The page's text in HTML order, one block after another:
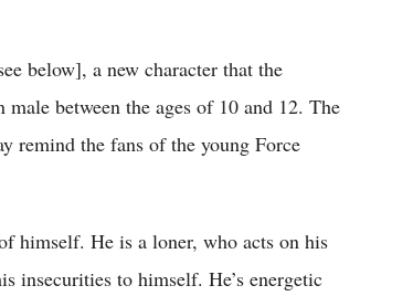
below], a new character that the
between the ages of 10 and 12. The
remind the fans of the young Force
himself. He is a loner, who acts on his
insecurities to himself. He’s energetic